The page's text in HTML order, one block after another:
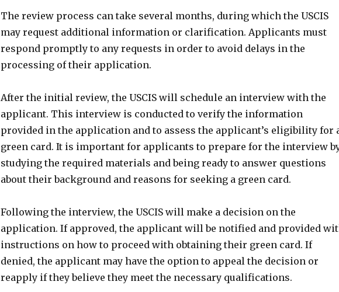
The review process can take several months, during which the USCIS
may request additional information or clarification. Applicants must
respond promptly to any requests in order to avoid delays in the
processing of their application.
After the initial review, the USCIS will schedule an interview with the
applicant. This interview is conducted to verify the information
provided in the application and to assess the applicant’s eligibility for
green card. It is important for applicants to prepare for the interview
studying the required materials and being ready to answer questions
about their background and reasons for seeking a green card.
Following the interview, the USCIS will make a decision on the
application. If approved, the applicant will be notified and provided
instructions on how to proceed with obtaining their green card. If
denied, the applicant may have the option to appeal the decision or
reapply if they believe they meet the necessary qualifications.